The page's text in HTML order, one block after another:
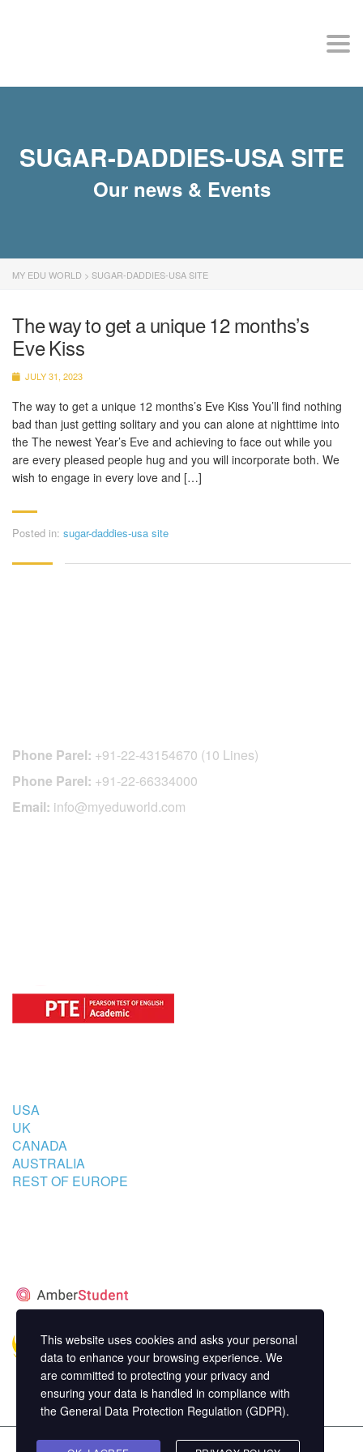
SUGAR-DADDIES-USA SITE
Our news & Events
MY EDU WORLD > SUGAR-DADDIES-USA SITE
The way to get a unique 12 months’s
Eve Kiss
JULY 31, 2023
The way to get a unique 12 months’s Eve Kiss You’ll find nothing
bad than just getting solitary and you can alone at nighttime into
the The newest Year’s Eve and achieving to face out while you
are every pleased people hug and you will incorporate both. We
wish to engage in every love and […]
Posted in: sugar-daddies-usa site
Phone Parel: +91-22-43154670 (10 Lines)
Phone Parel: +91-22-66334000
Email: info@myeduworld.com
USA
UK
CANADA
AUSTRALIA
REST OF EUROPE
This website uses cookies and asks your personal
data to enhance your browsing experience. We
are committed to protecting your privacy and
ensuring your data is handled in compliance with
the General Data Protection Regulation (GDPR).